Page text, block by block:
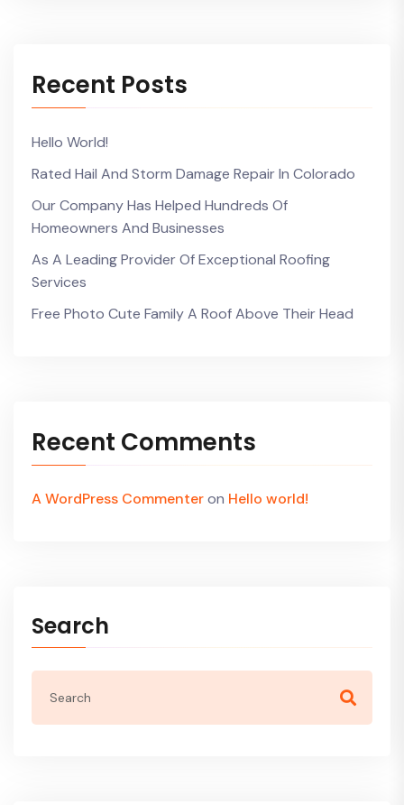
Recent Posts
Hello World!
Rated Hail And Storm Damage Repair In Colorado
Our Company Has Helped Hundreds Of
Homeowners And Businesses
As A Leading Provider Of Exceptional Roofing
Services
Free Photo Cute Family A Roof Above Their Head
Recent Comments
A WordPress Commenteron Hello world!
Search